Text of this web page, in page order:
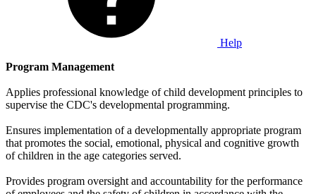
Help
Program Management
Applies professional knowledge of child development principles to
supervise the CDC's developmental programming.
Ensures implementation of a developmentally appropriate program
that promotes the social, emotional, physical and cognitive growth
of children in the age categories served.
Provides program oversight and accountability for the performance